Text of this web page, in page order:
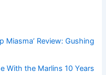
Miasma’ Review: Gushing
With the Marlins 10 Years